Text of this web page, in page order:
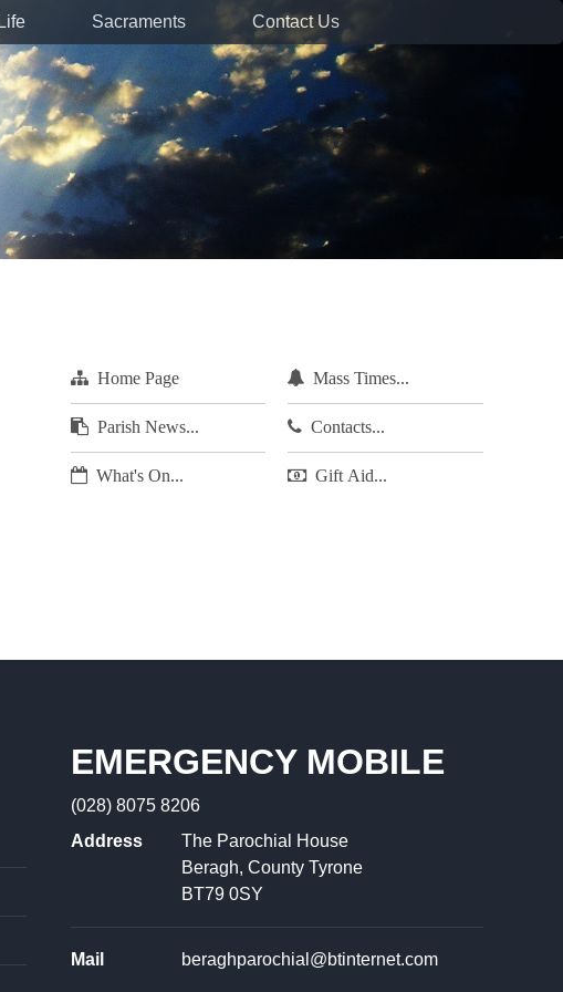
Sacraments Contact Us
Home Page
Parish News...
What's On...
Mass Times...
Contacts...
Gift Aid...
EMERGENCY MOBILE
(028) 8075 8206
Address
The Parochial House
Beragh, County Tyrone
BT79 0SY
Mail beraghparochial@btinternet.com